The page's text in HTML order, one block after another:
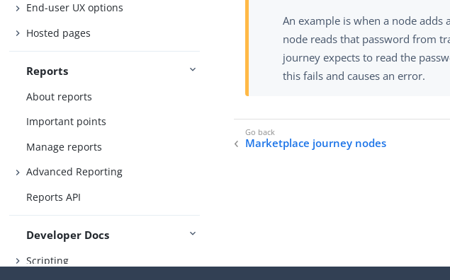
End-user UX options
Hosted pages
Reports
About reports
Important points
Manage reports
Advanced Reporting
Reports API
Developer Docs
Scripting
An example is when a node
node reads that password from
journey expects to read the
this fails and causes an error.
Marketplace journey nodes